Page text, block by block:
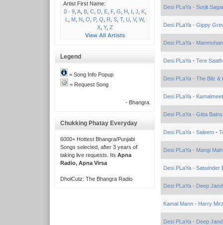
Artist First Name:
0 - 9, A, B, C, D, E, F, G H I J K,
L
M, N O P, Q R S, T, U V, W,
X, Y, Z
View All Artists
Legend
= Song Info Popup
= Request Song
- Bhangra
Chukking Phatay Everyday
6000+ Hottest Bhangra/Punjabi
Songs selected, after 3 years of
taking live requests. Its Apna
Radio, Apna Virsa
DholCutz: The Bhangra Radio
Desi PLaYa - Surjit
Desi PLaYa - Gippy
Desi PLaYa -
Desi PLaYa- Tere
Desi PLaYa - The Bilz &
Desi PLaYa -
Desi PLaYa - Gitta
Desi PLaYa - Saleem-
Desi PLaYa - Mangi
Desi PLaYa - Satwinder
Desi PLaYa - Deep
Kamal Mann - Harry
Desi PLaYa - Deep